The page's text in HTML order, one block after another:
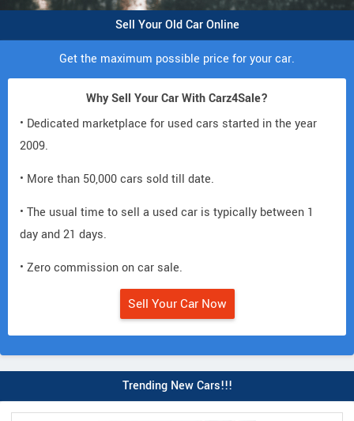
Sell Your Old Car Online
Get the maximum possible price for your car.
Why Sell Your Car With Carz4Sale?
• Dedicated marketplace for used cars started in the year
2009.
• More than 50,000 cars sold till date.
• The usual time to sell a used car is typically between 1
day and 21 days.
• Zero commission on car sale.
Sell Your Car Now
Trending New Cars!!!